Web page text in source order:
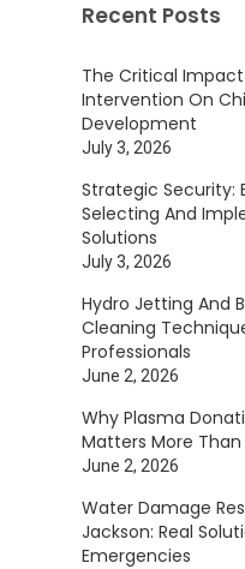
Recent Posts
The Critical Impact
Intervention On
Development
July 3, 2026
Strategic Security:
Selecting And
Solutions
July 3, 2026
Hydro Jetting And
Cleaning
Professionals
June 2, 2026
Why Plasma
Matters More Than
June 2, 2026
Water Damage
Jackson: Real
Emergencies